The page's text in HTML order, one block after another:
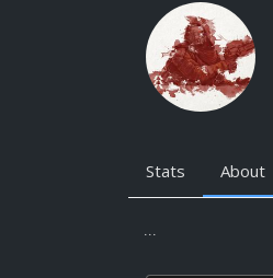
Stats About
...